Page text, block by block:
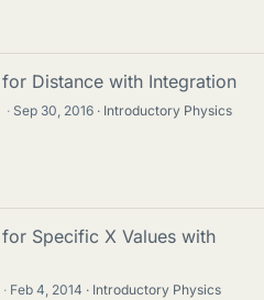
Distance with Integration
· Sep 30, 2016
Introductory Physics
Specific X Values with
· Feb 4, 2014
Introductory Physics